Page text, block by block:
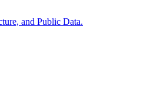
and Public Data.